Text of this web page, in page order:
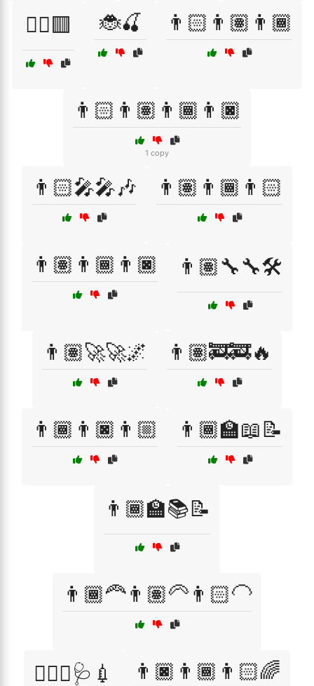
🏴‍☠️🟥 🐞🍒 👨🏻👨🏽👨🏾
👨🏻👨🏽👨🏾👨🏿
1 copy
👨🏻‍🎤🎤🎶 👨🏽👨🏾👨🏻
👨🏽👨🏾👨🏿 👨🏽‍🔧🔧🛠️
👨🏽‍🚀🚀🌌 👨🏽‍🚒🚒🔥
👨🏾👨🏿👨🏼 👨🏾‍🏫📖📝
👨🏾‍🏫📚📝
👨🏾‍🦰👨🏽‍🦳👨🏻‍🦲
👨🏾‍⚕️🩺💉 👨🏿👨🏾👨🏻🌈